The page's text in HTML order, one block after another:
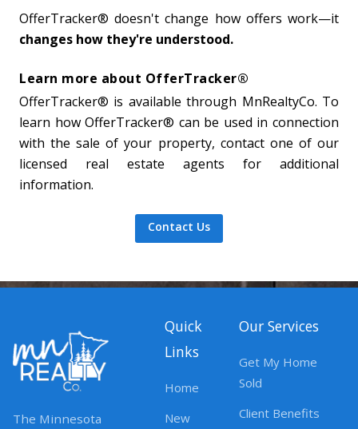
OfferTracker® doesn't change how offers work—it
changes how they're understood.
Learn more about OfferTracker®
OfferTracker® is available through MnRealtyCo. To
learn how OfferTracker® can be used in connection
with the sale of your property, contact one of our
licensed real estate agents for additional
information.
Contact Us
The Minnesota
Quick
Links
Home
New
Our Services
Get My Home
Sold
Client Benefits